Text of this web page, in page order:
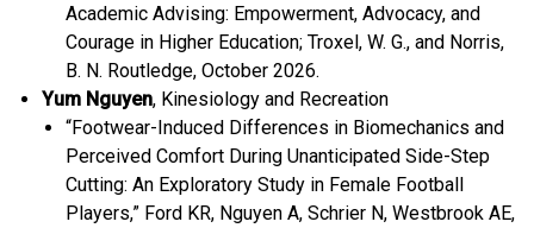
Academic Advising: Empowerment, Advocacy, and
Courage in Higher Education; Troxel, W. G., and Norris,
B. N. Routledge, October 2026.
Yum Nguyen, Kinesiology and Recreation
“Footwear-Induced Differences in Biomechanics and
Perceived Comfort During Unanticipated Side-Step
Cutting: An Exploratory Study in Female Football
Players,” Ford KR, Nguyen A, Schrier N, Westbrook AE,